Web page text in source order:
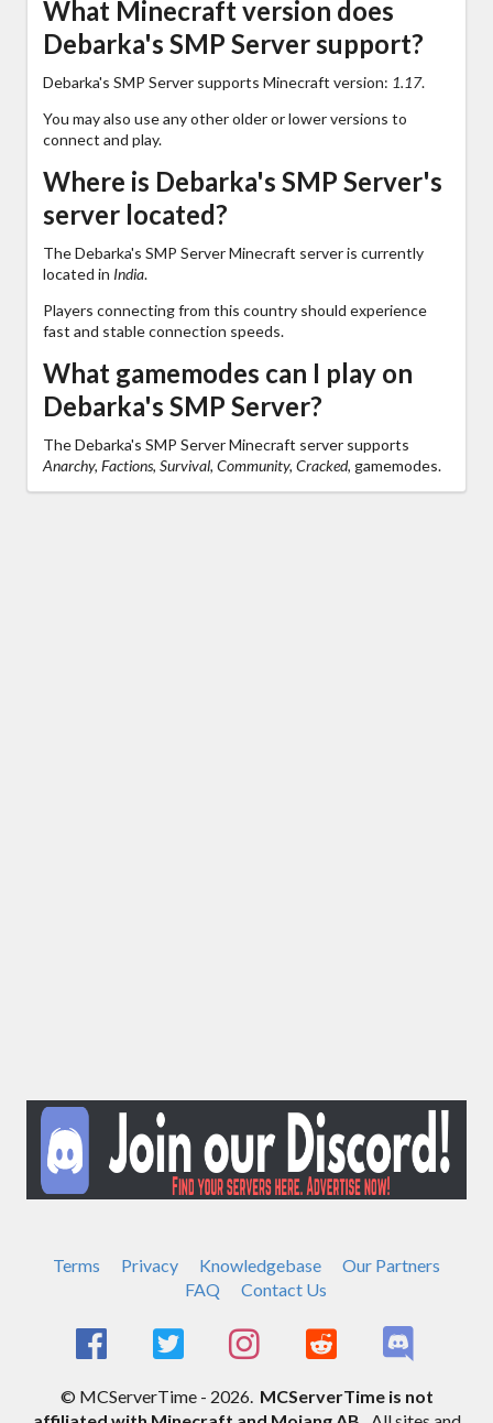
What Minecraft version does
Debarka's SMP Server support?
Debarka's SMP Server supports Minecraft version: 1.17.
You may also use any other older or lower versions to
connect and play.
Where is Debarka's SMP Server's
server located?
The Debarka's SMP Server Minecraft server is currently
located in India.
Players connecting from this country should experience
fast and stable connection speeds.
What gamemodes can I play on
Debarka's SMP Server?
The Debarka's SMP Server Minecraft server supports
Anarchy, Factions, Survival, Community, Cracked, gamemodes.
Terms Privacy Knowledgebase
Our Partners
FAQ
Contact Us
© MCServerTime - 2026. MCServerTime is not